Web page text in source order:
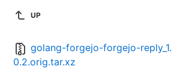
UP
golang-forgejo-forgejo-reply_1.
0.2.orig.tar.xz